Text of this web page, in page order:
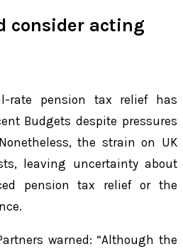
consider acting
rate pension tax relief has
Budgets despite pressures
the strain on UK
leaving uncertainty about
pension tax relief or the
warned: “Although the